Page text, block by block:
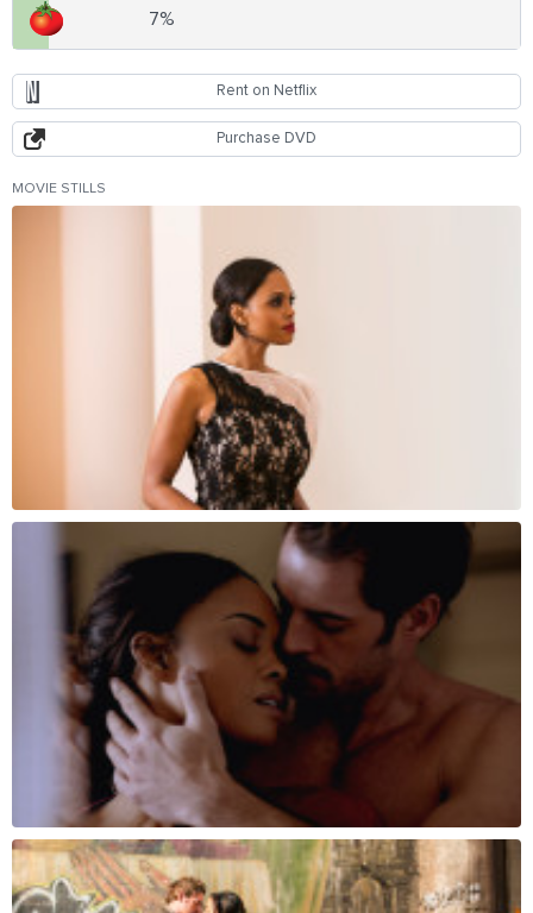
7%
Rent on Netflix
Purchase DVD
MOVIE STILLS